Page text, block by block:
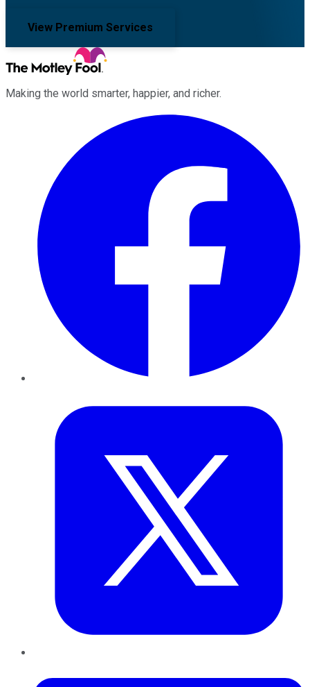
View Premium Services
Making the world smarter, happier, and richer.